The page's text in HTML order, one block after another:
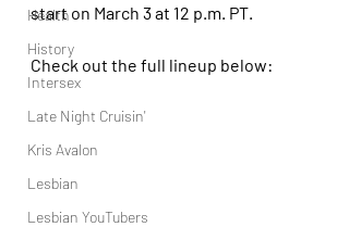
Health
History
Intersex
Late Night Cruisin'
Kris Avalon
Lesbian
Lesbian YouTubers
start on March 3 at 12 p.m. PT.
Check out the full lineup below: